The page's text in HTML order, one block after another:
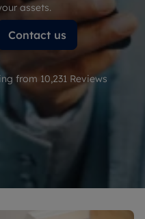
assets.
Contact us
from 10,231 Reviews